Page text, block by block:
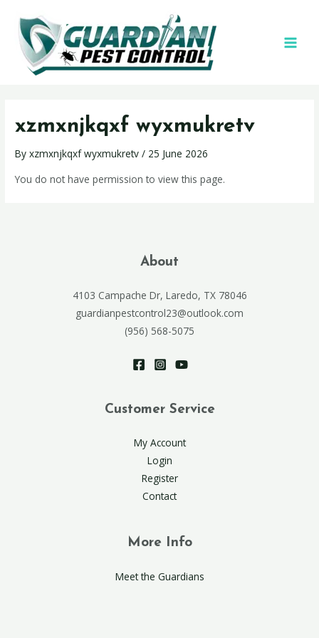
xzmxnjkqxf wyxmukretv
Byxzmxnjkqxf wyxmukretv/ 25 June 2026
You do not have permission to view this page.
About
4103 Campache Dr, Laredo, TX 78046
guardianpestcontrol23@outlook.com
(956) 568-5075
Customer Service
My Account
Login
Register
Contact
More Info
Meet the Guardians